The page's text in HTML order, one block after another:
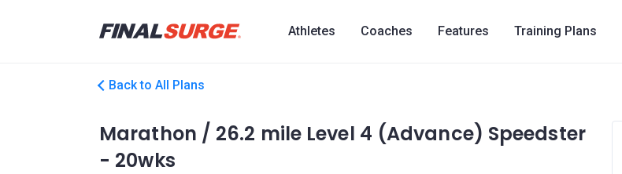
Athletes Coaches Features Training Plans
Back to All Plans
Marathon / 26.2 mile Level 4 (Advance) Speedster
- 20wks